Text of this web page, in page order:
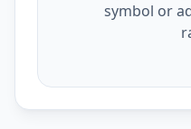
symbol or